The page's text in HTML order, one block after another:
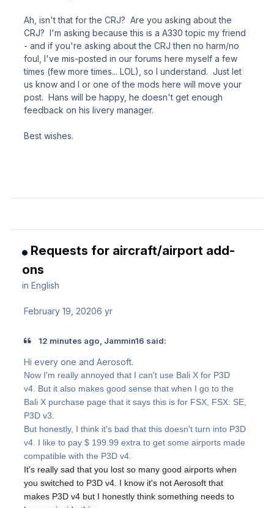
Ah, isn't that for the CRJ? Are you asking about the
CRJ? I'm asking because this is a A330 topic my friend
- and if you're asking about the CRJ then no harm/no
foul, I've mis-posted in our forums here myself a few
times (few more times... LOL), so I understand. Just let
us know and I or one of the mods here will move your
post. Hans will be happy, he doesn't get enough
feedback on his livery manager.
Best wishes.
Requests for aircraft/airport add-
ons
in English
February 19, 20206 yr
12 minutes ago, Jammin16 said:
Hi every one and Aerosoft.
Now I'm really annoyed that I can't use Bali X for P3D
v4. But it also makes good sense that when I go to the
Bali X purchase page that it says this is for FSX, FSX: SE,
P3D v3.
But honestly, I think it's bad that this doesn't turn into P3D
v4. I like to pay $ 199.99 extra to get some airports made
compatible with the P3D v4.
It's really sad that you lost so many good airports when
you switched to P3D v4. I know it's not Aerosoft that
makes P3D v4 but I honestly think something needs to